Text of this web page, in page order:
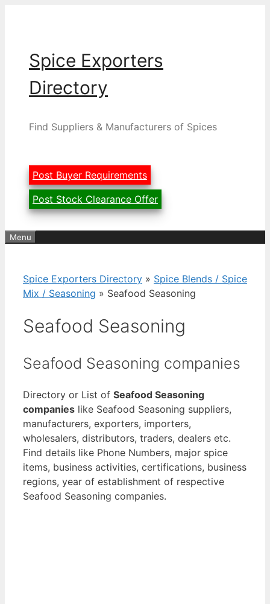
Spice Exporters
Directory
Find Suppliers & Manufacturers of Spices
Post Buyer Requirements
Post Stock Clearance Offer
Menu
Spice Exporters Directory » Spice Blends / Spice
Mix / Seasoning » Seafood Seasoning
Seafood Seasoning
Seafood Seasoning companies
Directory or List of Seafood Seasoning
companies like Seafood Seasoning suppliers,
manufacturers, exporters, importers,
wholesalers, distributors, traders, dealers etc.
Find details like Phone Numbers, major spice
items, business activities, certifications, business
regions, year of establishment of respective
Seafood Seasoning companies.